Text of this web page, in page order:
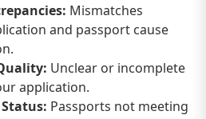
Mismatches
and passport cause
Unclear or incomplete
application.
Passports not meeting